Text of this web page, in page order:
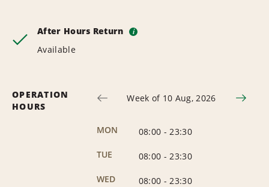
After Hours Return i
Available
OPERATION
HOURS
Week of 10 Aug, 2026
MON 08:00 - 23:30
TUE
08:00 - 23:30
WED
08:00 - 23:30